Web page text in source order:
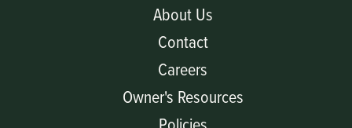
About Us
Contact
Careers
Owner's Resources